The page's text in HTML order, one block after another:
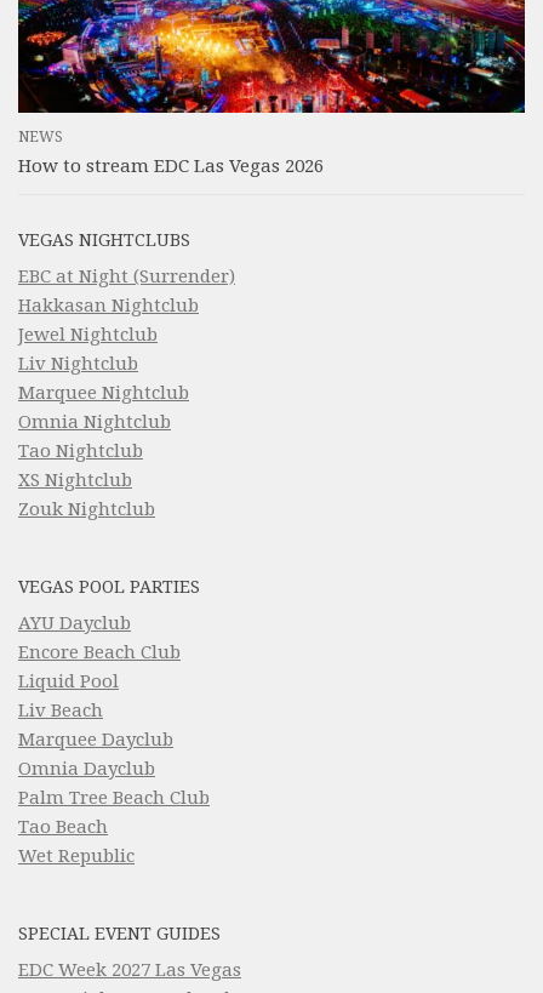
NEWS
How to stream EDC Las Vegas 2026
VEGAS NIGHTCLUBS
EBC at Night (Surrender)
Hakkasan Nightclub
Jewel Nightclub
Liv Nightclub
Marquee Nightclub
Omnia Nightclub
Tao Nightclub
XS Nightclub
Zouk Nightclub
VEGAS POOL PARTIES
AYU Dayclub
Encore Beach Club
Liquid Pool
Liv Beach
Marquee Dayclub
Omnia Dayclub
Palm Tree Beach Club
Tao Beach
Wet Republic
SPECIAL EVENT GUIDES
EDC Week 2027 Las Vegas